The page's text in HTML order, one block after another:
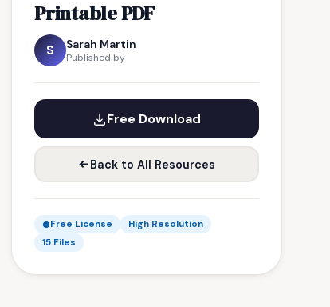
Printable PDF
S Sarah Martin
Published by
Free Download
Back to All Resources
Free License
High Resolution
15 Files